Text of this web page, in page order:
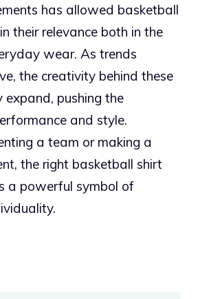
has allowed basketball
their relevance both in the
wear. As trends
the creativity behind these
expand, pushing the
and style.
a team or making a
the right basketball shirt
a powerful symbol of